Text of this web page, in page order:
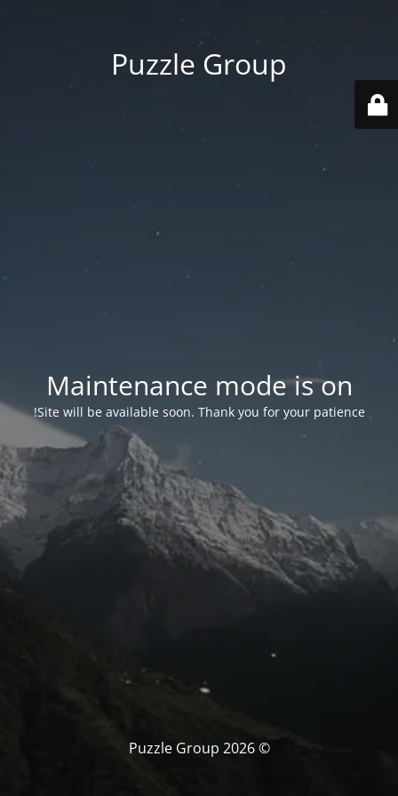
Puzzle Group
Maintenance mode is on
Site will be available soon. Thank you for your patience!
© Puzzle Group 2026